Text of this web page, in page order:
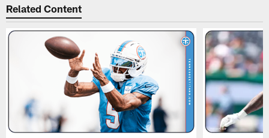
Related Content